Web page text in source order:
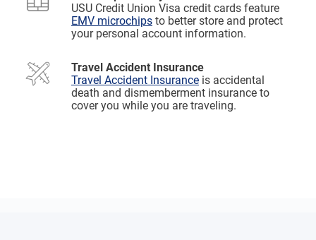
USU Credit Union Visa credit cards feature
EMV microchips to better store and protect
your personal account information.
Travel Accident Insurance
Travel Accident Insurance is accidental
death and dismemberment insurance to
cover you while you are traveling.